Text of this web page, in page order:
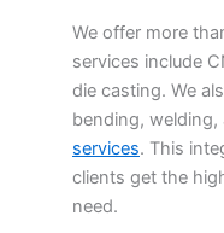
We offer more
services include
die casting. We
bending, welding,
services. This
clients get the
need.